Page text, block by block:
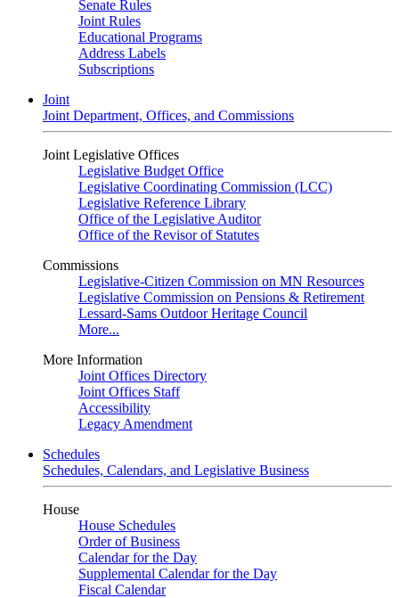
Senate Rules
Joint Rules
Educational Programs
Address Labels
Subscriptions
Joint
Joint Department, Offices, and Commissions
Joint Legislative Offices
Legislative Budget Office
Legislative Coordinating Commission (LCC)
Legislative Reference Library
Office of the Legislative Auditor
Office of the Revisor of Statutes
Commissions
Legislative-Citizen Commission on MN Resources
Legislative Commission on Pensions & Retirement
Lessard-Sams Outdoor Heritage Council
More...
More Information
Joint Offices Directory
Joint Offices Staff
Accessibility
Legacy Amendment
Schedules
Schedules, Calendars, and Legislative Business
House
House Schedules
Order of Business
Calendar for the Day
Supplemental Calendar for the Day
Fiscal Calendar